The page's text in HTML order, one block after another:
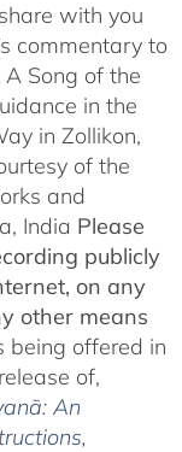
with you
commentary to
Song of the
in the
in Zollikon,
of the
and
India Please
publicly
on any
other means
being offered in
of,
An
,